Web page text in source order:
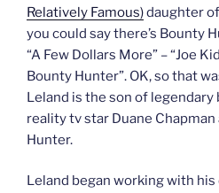
Relatively Famous)daughter
you could say there’s Bounty
“A Few Dollars More” – “Joe
Bounty Hunter”. OK, so that
Leland is the son of
reality tv star Duane
Hunter.
Leland began working with